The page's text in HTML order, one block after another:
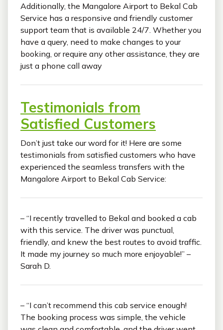
Additionally, the Mangalore Airport to Bekal Cab
Service has a responsive and friendly customer
support team that is available 24/7. Whether you
have a query, need to make changes to your
booking, or require any other assistance, they are
just a phone call away
Testimonials from
Satisfied Customers
Don’t just take our word for it! Here are some
testimonials from satisfied customers who have
experienced the seamless transfers with the
Mangalore Airport to Bekal Cab Service:
– “I recently travelled to Bekal and booked a cab
with this service. The driver was punctual,
friendly, and knew the best routes to avoid traffic.
It made my journey so much more enjoyable!” –
Sarah D.
– “I can’t recommend this cab service enough!
The booking process was simple, the vehicle